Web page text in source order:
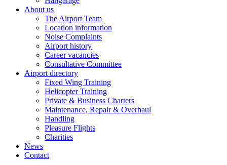
About us
The Airport Team
Location information
Noise Complaints
Airport history
Career vacancies
Consultative Committee
Airport directory
Fixed Wing Training
Helicopter Training
Private & Business Charters
Maintenance, Repair & Overhaul
Handling
Pleasure Flights
Charities
News
Contact